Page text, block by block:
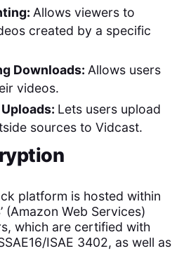
Allows viewers to
created by a specific
Downloads: Allows users
videos.
Lets users upload
sources to Vidcast.
platform is hosted within
(Amazon Web Services)
which are certified with
ISAE 3402, as well as